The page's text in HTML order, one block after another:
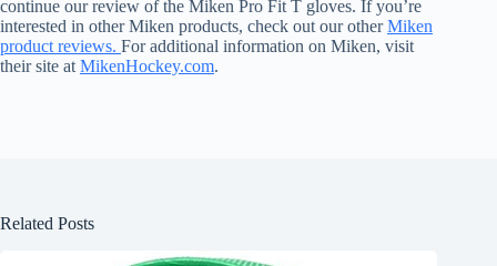
continue our review of the Miken Pro Fit T gloves. If you’re
interested in other Miken products, check out our otherMiken
product reviews. For additional information on Miken, visit
their site at MikenHockey.com.
Related Posts